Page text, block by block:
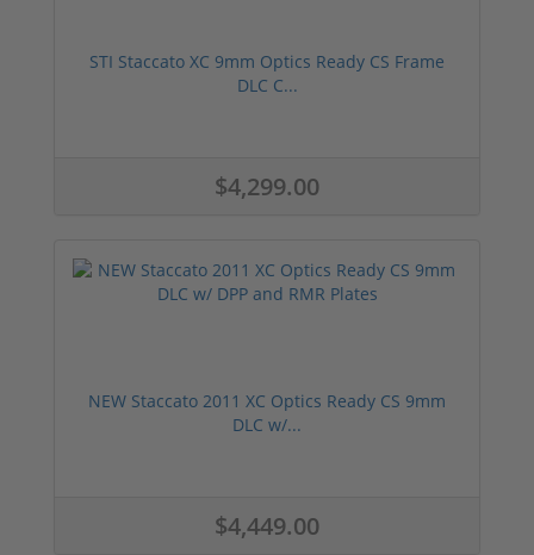
STI Staccato XC 9mm Optics Ready CS Frame
DLC C...
$4,299.00
NEW Staccato 2011 XC Optics Ready CS 9mm
DLC w/...
$4,449.00